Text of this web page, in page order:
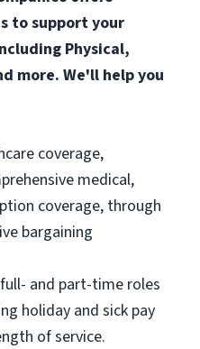
to support your
Physical,
more. We'll help you
coverage,
medical,
coverage, through
bargaining
and part-time roles
holiday and sick pay
of service.